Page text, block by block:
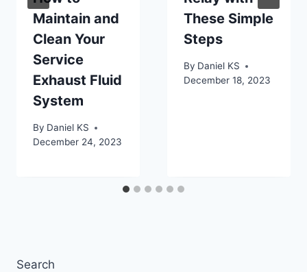
Maintain and
Clean Your
Service
Exhaust Fluid
System
By Daniel KS
December 24, 2023
These Simple
Steps
By Daniel KS
December 18, 2023
Search